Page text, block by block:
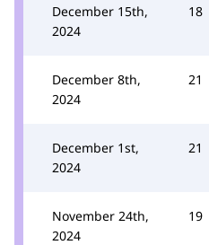
December 15th,
2024
18
December 8th,
2024
21
December 1st,
2024
21
November 24th,
2024
19